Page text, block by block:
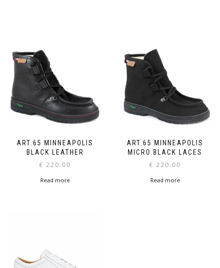
ART.65 MINNEAPOLIS
BLACK LEATHER
€ 220.00
Read more
ART.65 MINNEAPOLIS
MICRO BLACK LACES
€ 220.00
Read more